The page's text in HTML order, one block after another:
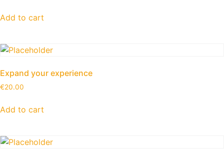
Add to cart
Expand your experience
€20.00
Add to cart